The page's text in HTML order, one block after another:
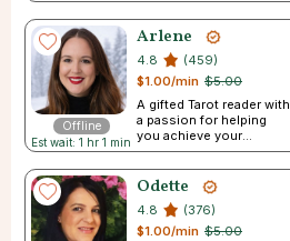
Offline
Est wait: 1 hr 1 min
Arlene
4.8
(459)
$5.00
$1.00/min
A gifted Tarot reader with
a passion for helping
you achieve your
dreams.
Odette
4.8
(376)
$5.00
$1.00/min